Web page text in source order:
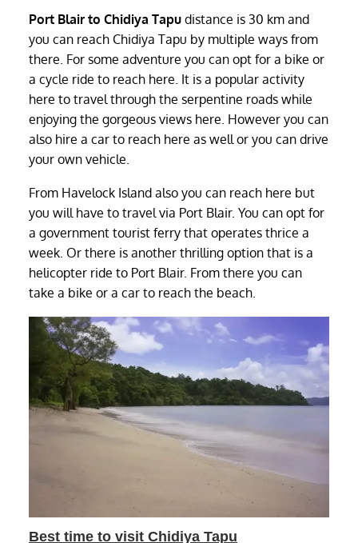
Port Blair to Chidiya Tapu distance is 30 km and
you can reach Chidiya Tapu by multiple ways from
there. For some adventure you can opt for a bike or
a cycle ride to reach here. It is a popular activity
here to travel through the serpentine roads while
enjoying the gorgeous views here. However you can
also hire a car to reach here as well or you can drive
your own vehicle.
From Havelock Island also you can reach here but
you will have to travel via Port Blair. You can opt for
a government tourist ferry that operates thrice a
week. Or there is another thrilling option that is a
helicopter ride to Port Blair. From there you can
take a bike or a car to reach the beach.
Best time to visit Chidiya Tapu